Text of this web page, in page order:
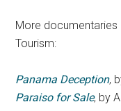
More documentaries
Tourism:
Panama Deception,
Paraiso for Sale, by